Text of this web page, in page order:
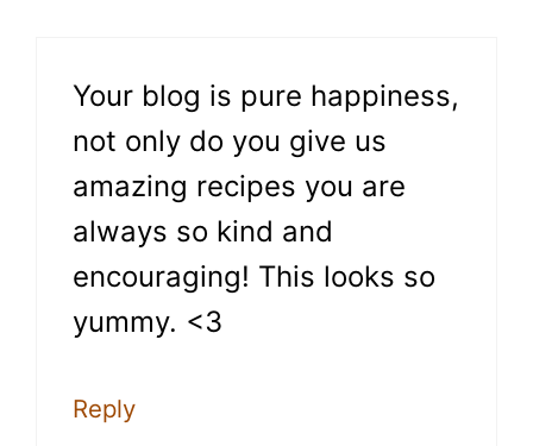
Your blog is pure happiness,
not only do you give us
amazing recipes you are
always so kind and
encouraging! This looks so
yummy. <3
Reply